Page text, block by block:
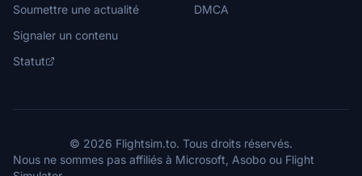
Soumettre une actualité
Signaler un contenu
Statut
DMCA
© 2026 Flightsim.to. Tous droits réservés.
Nous ne sommes pas affiliés à Microsoft, Asobo ou Flight